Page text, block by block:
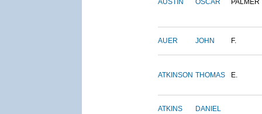
AUSTIN OSCAR PALMER
AUER JOHN F.
ATKINSON THOMAS E.
ATKINS DANIEL